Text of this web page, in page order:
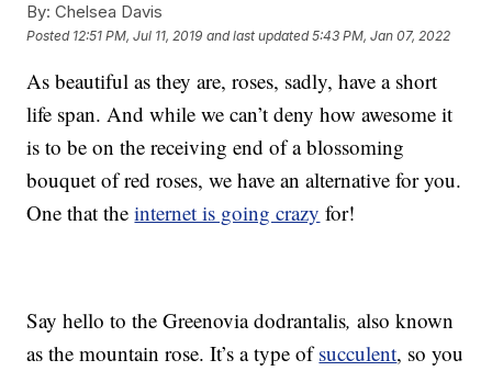
By: Chelsea Davis
Posted 12:51 PM, Jul 11, 2019 and last updated 5:43 PM, Jan 07, 2022
As beautiful as they are, roses, sadly, have a short
life span. And while we can’t deny how awesome it
is to be on the receiving end of a blossoming
bouquet of red roses, we have an alternative for you.
One that theinternet is going crazy for!
Say hello to the Greenovia dodrantalis, also known
as the mountain rose. It’s a type ofsucculent, so you